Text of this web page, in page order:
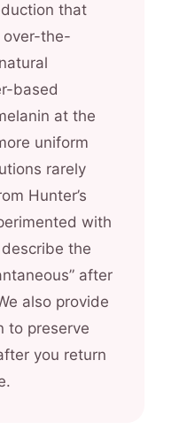
that
over-the-
based
at the
uniform
rarely
Hunter’s
with
the
after
also provide
to preserve
you return